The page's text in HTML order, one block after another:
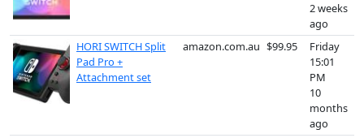
2 weeks
ago
HORI SWITCH Split
Pad Pro +
Attachment set
amazon.com.au $99.95
Friday
15:01
PM
10
months
ago